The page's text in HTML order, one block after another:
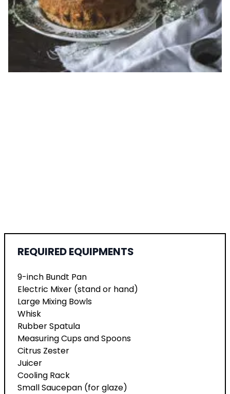
REQUIRED EQUIPMENTS
9-inch Bundt Pan
Electric Mixer (stand or hand)
Large Mixing Bowls
Whisk
Rubber Spatula
Measuring Cups and Spoons
Citrus Zester
Juicer
Cooling Rack
Small Saucepan (for glaze)